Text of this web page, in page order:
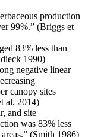
production
99%.” (Briggs et
83% less than
1990)
negative linear
canopy sites
al. 2014)
and site
was 83% less
(Smith 1986)